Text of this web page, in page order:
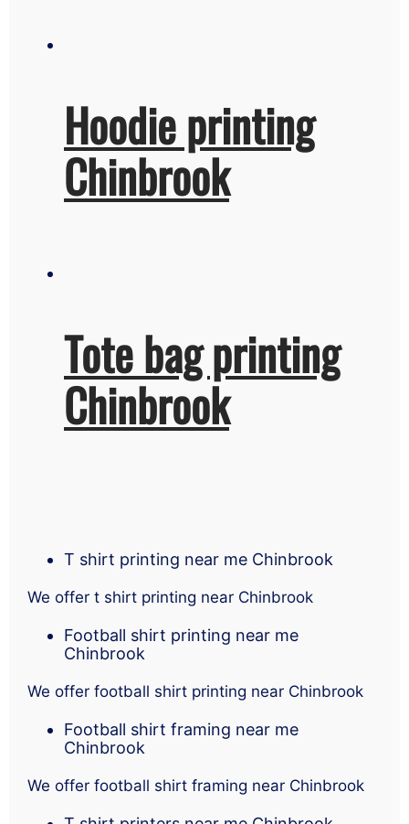
Hoodie printing
Chinbrook
Tote bag printing
Chinbrook
T shirt printing near me Chinbrook
We offer t shirt printing near Chinbrook
Football shirt printing near me
Chinbrook
We offer football shirt printing near Chinbrook
Football shirt framing near me
Chinbrook
We offer football shirt framing near Chinbrook